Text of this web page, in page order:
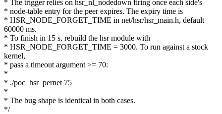
* The trigger relies on hsr_nl_nodedown firing once each side's
* node-table entry for the peer expires. The expiry time is
* HSR_NODE_FORGET_TIME in net/hsr/hsr_main.h, default
60000 ms.
* To finish in 15 s, rebuild the hsr module with
* HSR_NODE_FORGET_TIME = 3000. To run against a stock
kernel,
* pass a timeout argument >= 70:
*
* ./poc_hsr_pernet 75
*
* The bug shape is identical in both cases.
*/